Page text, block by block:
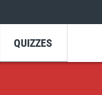
QUIZZES